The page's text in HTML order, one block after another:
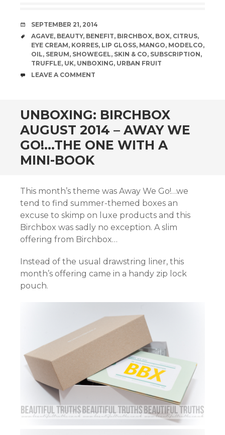
DATE
SEPTEMBER 21, 2014
TAGS
AGAVE, BEAUTY, BENEFIT, BIRCHBOX, BOX, CITRUS,
EYE CREAM, KORRES, LIP GLOSS, MANGO, MODELCO,
OIL, SERUM, SHOWEGEL, SKIN & CO, SUBSCRIPTION,
TRUFFLE, UK, UNBOXING, URBAN FRUIT
COMMENTS
LEAVE A COMMENT
UNBOXING: BIRCHBOX
AUGUST 2014 – AWAY WE
GO!…THE ONE WITH A
MINI-BOOK
This month’s theme was Away We Go!…we
tend to find summer-themed boxes an
excuse to skimp on luxe products and this
Birchbox was sadly no exception. A slim
offering from Birchbox…
Instead of the usual drawstring liner, this
month’s offering came in a handy zip lock
pouch.